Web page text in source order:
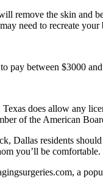
remove the skin and
need to recreate
pay between $3000
does allow any
of the American
Dallas residents
you’ll be comfortable.
a